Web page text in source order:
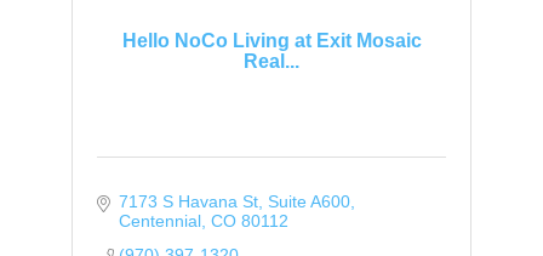
Hello NoCo Living at Exit Mosaic
Real...
7173 S Havana St Suite A600
Centennial CO 80112